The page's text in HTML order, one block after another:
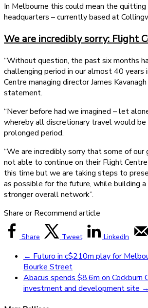
In Melbourne this could mean the
headquarters – currently based at
We are incredibly sorry: Flight
“Without question, the past six months
challenging period in our almost 40 years
Centre managing director James Kavanagh
statement.
“Never before had we imagined – let
whereby all discretionary travel would
prolonged period.
“We are incredibly sorry that some of our
not able to continue on their Flight
this time but we are taking steps to
as possible for the future, while building
stronger overall network”.
Share or Recommend article
Share Tweet LinkedIn
← Futuro in c$210m play for
Bourke Street
Abacus spends $8.6m on Cockburn
investment and development site →